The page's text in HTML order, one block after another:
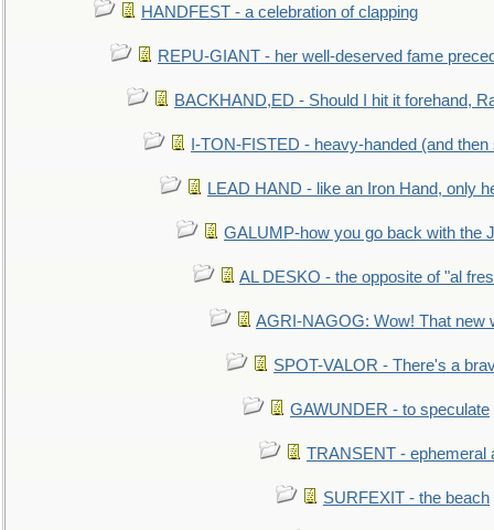
HANDFEST - a celebration of clapping
REPU-GIANT - her well-deserved fame
BACKHAND,ED - Should I hit it forehand,
I-TON-FISTED - heavy-handed (and then
LEAD HAND - like an Iron Hand, only
GALUMP-how you go back with the
AL DESKO - the opposite of "al
AGRI-NAGOG: Wow! That new
SPOT-VALOR - There's a
GAWUNDER - to speculate
TRANSENT - ephemeral
SURFEXIT - the beach